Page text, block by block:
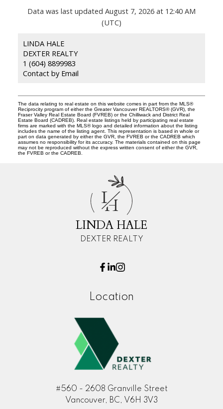
Data was last updated August 7, 2026 at 12:40 AM
(UTC)
LINDA HALE
DEXTER REALTY
1 (604) 8899983
Contact by Email
The data relating to real estate on this website comes in part from the MLS®
Reciprocity program of either the Greater Vancouver REALTORS® (GVR), the
Fraser Valley Real Estate Board (FVREB) or the Chilliwack and District Real
Estate Board (CADREB). Real estate listings held by participating real estate
firms are marked with the MLS® logo and detailed information about the listing
includes the name of the listing agent. This representation is based in whole or
part on data generated by either the GVR, the FVREB or the CADREB which
assumes no responsibility for its accuracy. The materials contained on this page
may not be reproduced without the express written consent of either the GVR,
the FVREB or the CADREB.
L
H
LINDA HALE
DEXTER REALTY
Location
#560 - 2608 Granville Street
Vancouver, BC, V6H 3V3